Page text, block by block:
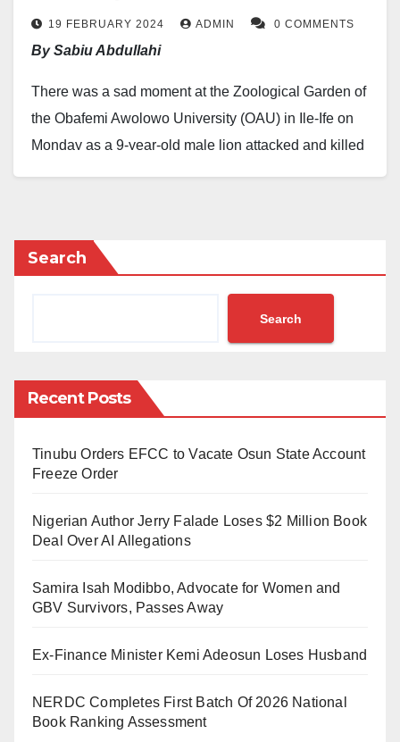
19 FEBRUARY 2024 ADMIN 0 COMMENTS
By Sabiu Abdullahi
There was a sad moment at the Zoological Garden of
the Obafemi Awolowo University (OAU) in Ile-Ife on
Monday as a 9-year-old male lion attacked and killed
Mr. Olawuyi, reportedly in charge of the zoo for over a
decade, was feeding the lions in their den when the
Despite attempts by colleagues to intervene, the lion
inflicted fatal injuries, leading to Mr. Olawuyi’s
Upon receiving the news, university management, led
visited the scene and offered condolences to the
Professor Bamire confirmed that “all first aid and
abortive.”
Following the incident, the aggressive lion was
euthanized to ensure the safety of remaining staff and
Search
Search
Recent Posts
Tinubu Orders EFCC to Vacate Osun State Account
Freeze Order
Nigerian Author Jerry Falade Loses $2 Million Book
Deal Over AI Allegations
Samira Isah Modibbo, Advocate for Women and
GBV Survivors, Passes Away
Ex-Finance Minister Kemi Adeosun Loses Husband
NERDC Completes First Batch Of 2026 National
Book Ranking Assessment